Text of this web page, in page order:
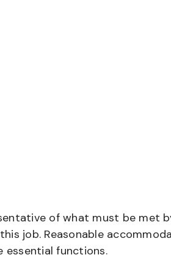
of what must be met
job. Reasonable
essential functions.